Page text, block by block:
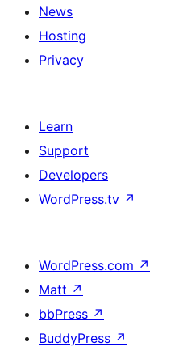
News
Hosting
Privacy
Learn
Support
Developers
WordPress.tv ↗
WordPress.com ↗
Matt ↗
bbPress ↗
BuddyPress ↗